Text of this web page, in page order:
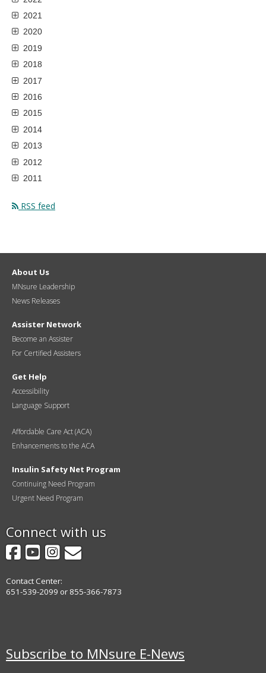
2021
2020
2019
2018
2017
2016
2015
2014
2013
2012
2011
RSS feed
About Us
MNsure Leadership
News Releases
Assister Network
Become an Assister
For Certified Assisters
Get Help
Accessibility
Language Support
Affordable Care Act (ACA)
Enhancements to the ACA
Insulin Safety Net Program
Continuing Need Program
Urgent Need Program
Connect with us
Facebook
YouTube
Instagram
GovDelivery
Contact Center:
651-539-2099 or 855-366-7873
Subscribe to MNsure E-News